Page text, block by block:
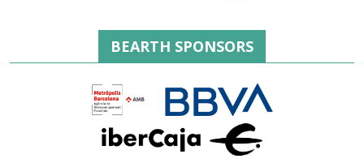
BEARTH SPONSORS